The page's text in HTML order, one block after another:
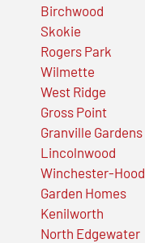
Birchwood
Skokie
Rogers Park
Wilmette
West Ridge
Gross Point
Granville Gardens
Lincolnwood
Winchester-Hood
Garden Homes
Kenilworth
North Edgewater